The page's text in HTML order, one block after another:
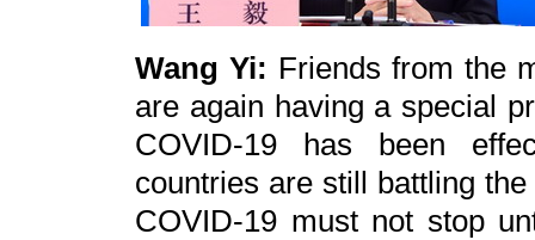
Wang Yi: Friends from the
are again having a special
COVID-19 has been
countries are still battling
COVID-19 must not stop